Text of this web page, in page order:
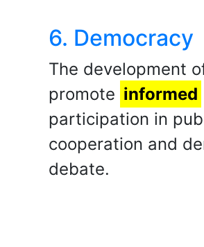
6. Democracy
​The development
promote informed
participation in
cooperation and
debate.